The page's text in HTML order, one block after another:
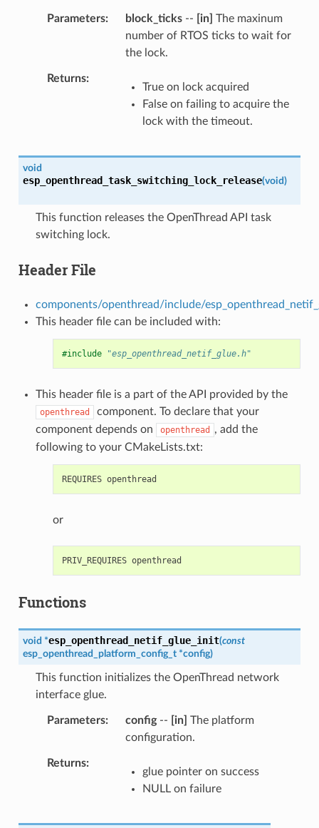
Parameters block_ticks-- [in] The maxinum
number of RTOS ticks to wait for
the lock.
Returns
True on lock acquired
False on failing to acquire the
lock with the timeout.
void
esp_openthread_task_switching_lock_release(void)
This function releases the OpenThread API task
switching lock.
Header File
components/openthread/include/
This header file can be included with:
#include "esp_openthread_netif_glue.h"
This header file is a part of the API provided by the
openthread
component. To declare that your
component depends on
openthread
, add the
following to your CMakeLists.txt:
or
Functions
void *esp_openthread_netif_glue_init(const
esp_openthread_platform_config_t *config)
This function initializes the OpenThread network
interface glue.
Parameters config-- [in] The platform
configuration.
Returns
glue pointer on success
NULL on failure